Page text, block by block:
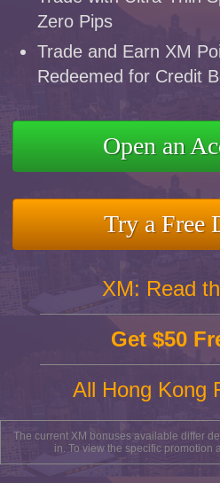
Zero Pips
Trade and Earn XM
Redeemed for Credit
Open an
Try a Free
XM: Read
Get $50
All Hong Kong
The current XM bonuses available differ
in. To view the specific promotion